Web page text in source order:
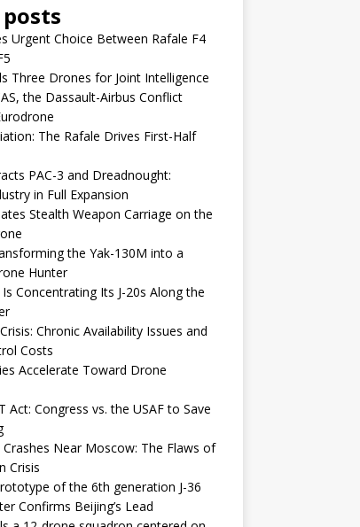
Urgent Choice Between Rafale F4
Three Drones for Joint Intelligence
the Dassault-Airbus Conflict
The Rafale Drives First-Half
PAC-3 and Dreadnought:
in Full Expansion
Stealth Weapon Carriage on the
the Yak-130M into a
Hunter
Concentrating Its J-20s Along the
Chronic Availability Issues and
Costs
Accelerate Toward Drone
Act: Congress vs. the USAF to Save
Crashes Near Moscow: The Flaws of
Crisis
of the 6th generation J-36
Confirms Beijing’s Lead